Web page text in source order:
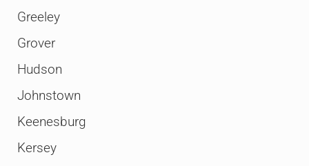
Greeley
Grover
Hudson
Johnstown
Keenesburg
Kersey